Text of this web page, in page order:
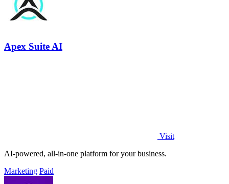
Apex Suite AI
Visit
AI-powered, all-in-one platform for your business.
Marketing Paid